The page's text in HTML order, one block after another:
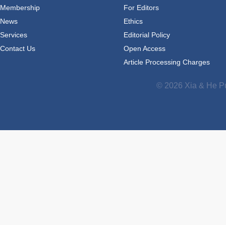
Membership
News
Services
Contact Us
For Editors
Ethics
Editorial Policy
Open Access
Article Processing Charges
© 2026 Xia & He